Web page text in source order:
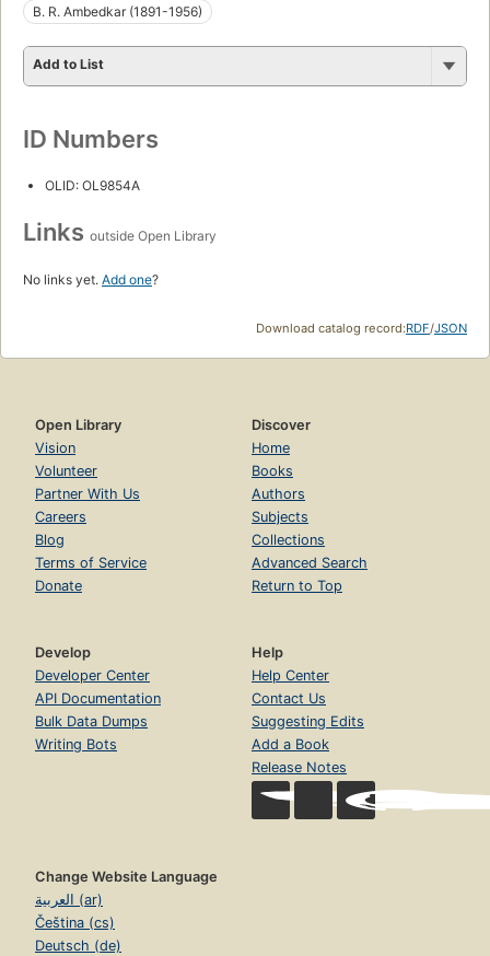
B. R. Ambedkar (1891-1956)
Add to List
ID Numbers
OLID: OL9854A
Links outside Open Library
No links yet. Add one?
Download catalog record:RDF/JSON
Open Library
Vision
Volunteer
Partner With Us
Careers
Blog
Terms of Service
Donate
Discover
Home
Books
Authors
Subjects
Collections
Advanced Search
Return to Top
Develop
Developer Center
API Documentation
Bulk Data Dumps
Writing Bots
Help
Help Center
Contact Us
Suggesting Edits
Add a Book
Release Notes
Change Website Language
العربية (ar)
Čeština (cs)
Deutsch (de)